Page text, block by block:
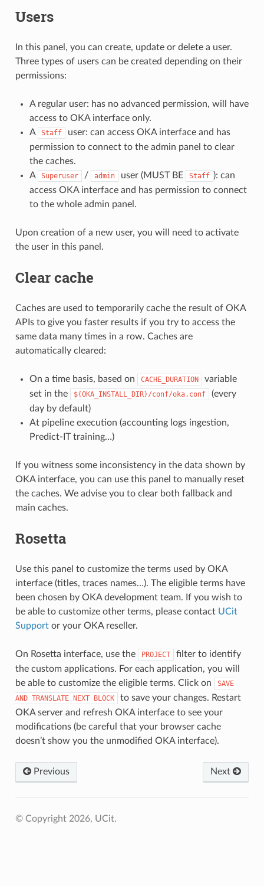
Users
In this panel, you can create, update or delete a user.
Three types of users can be created depending on their
permissions:
A regular user: has no advanced permission, will have
access to OKA interface only.
A
Staff
user: can access OKA interface and has
permission to connect to the admin panel to clear
the caches.
A
Superuser / admin user (MUST BE Staff ): can
access OKA interface and has permission to connect
to the whole admin panel.
Upon creation of a new user, you will need to activate
the user in this panel.
Clear cache
Caches are used to temporarily cache the result of OKA
APIs to give you faster results if you try to access the
same data many times in a row. Caches are
automatically cleared:
On a time basis, based on CACHE_DURATION
variable
set in the
${OKA_INSTALL_DIR}/conf/oka.conf
(every
day by default)
At pipeline execution (accounting logs ingestion,
Predict-IT training…)
If you witness some inconsistency in the data shown by
OKA interface, you can use this panel to manually reset
the caches. We advise you to clear both fallback and
main caches.
Rosetta
Use this panel to customize the terms used by OKA
interface (titles, traces names…). The eligible terms have
been chosen by OKA development team. If you wish to
be able to customize other terms, please contact UCit
Supportor your OKA reseller.
On Rosetta interface, use the PROJECT
filter to identify
the custom applications. For each application, you will
be able to customize the eligible terms. Click on
SAVE
AND TRANSLATE NEXT BLOCK
to save your changes. Restart
OKA server and refresh OKA interface to see your
modifications (be careful that your browser cache
doesn’t show you the unmodified OKA interface).
Previous Next
© Copyright 2026, UCit.